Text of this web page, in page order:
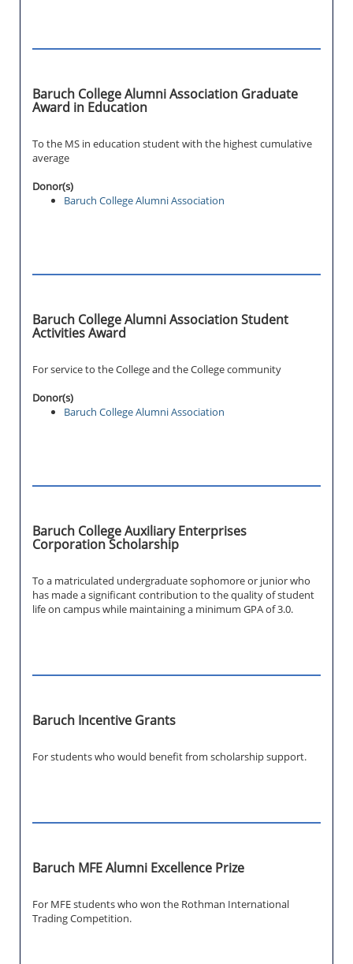
Baruch College Alumni Association Graduate
Award in Education
To the MS in education student with the highest cumulative
average
Donor(s)
Baruch College Alumni Association
Baruch College Alumni Association Student
Activities Award
For service to the College and the College community
Donor(s)
Baruch College Alumni Association
Baruch College Auxiliary Enterprises
Corporation Scholarship
To a matriculated undergraduate sophomore or junior who
has made a significant contribution to the quality of student
life on campus while maintaining a minimum GPA of 3.0.
Baruch Incentive Grants
For students who would benefit from scholarship support.
Baruch MFE Alumni Excellence Prize
For MFE students who won the Rothman International
Trading Competition.